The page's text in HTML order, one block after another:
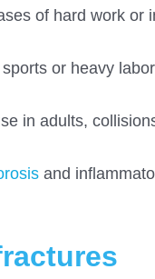
of hard work
or heavy
in adults,
and